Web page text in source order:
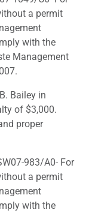
a permit
with the
Management
Bailey in
of $3,000.
proper
983/A0- For
a permit
with the